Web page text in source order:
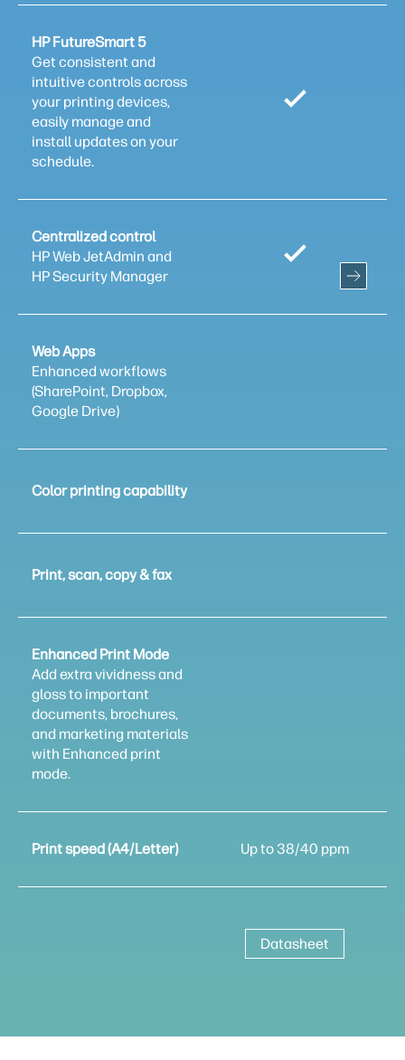
HP FutureSmart 5
Get consistent and
intuitive controls across
your printing devices,
easily manage and
install updates on your
schedule.
Centralized control
HP Web JetAdmin and
HP Security Manager
Web Apps
Enhanced workflows
(SharePoint, Dropbox,
Google Drive)
Color printing capability
Print, scan, copy & fax
Enhanced Print Mode
Add extra vividness and
gloss to important
documents, brochures,
and marketing materials
with Enhanced print
mode.
Print speed (A4/Letter) Up to 38/40 ppm
Datasheet